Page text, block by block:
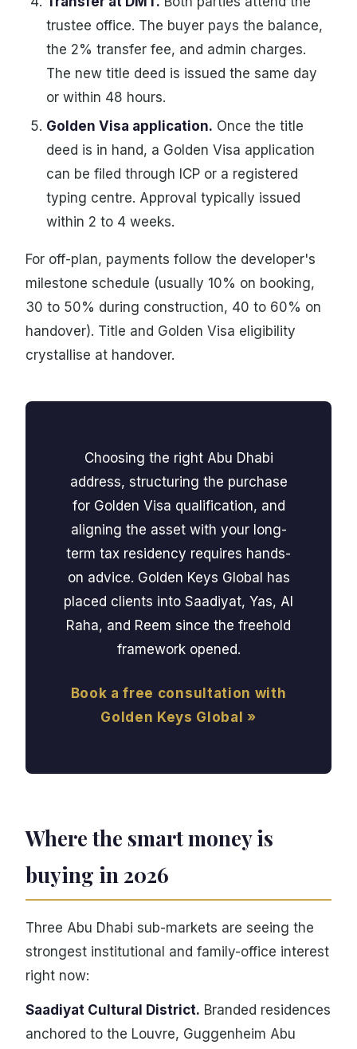
trustee office. The buyer pays the balance,
the 2% transfer fee, and admin charges.
The new title deed is issued the same day
or within 48 hours.
Golden Visa application. Once the title
deed is in hand, a Golden Visa application
can be filed through ICP or a registered
typing centre. Approval typically issued
within 2 to 4 weeks.
For off-plan, payments follow the developer's
milestone schedule (usually 10% on booking,
30 to 50% during construction, 40 to 60% on
handover). Title and Golden Visa eligibility
crystallise at handover.
Choosing the right Abu Dhabi
address, structuring the purchase
for Golden Visa qualification, and
aligning the asset with your long-
term tax residency requires hands-
on advice. Golden Keys Global has
placed clients into Saadiyat, Yas, Al
Raha, and Reem since the freehold
framework opened.
Book a free consultation with
Golden Keys Global »
Where the smart money is
buying in 2026
Three Abu Dhabi sub-markets are seeing the
strongest institutional and family-office interest
right now:
Saadiyat Cultural District. Branded residences
anchored to the Louvre, Guggenheim Abu